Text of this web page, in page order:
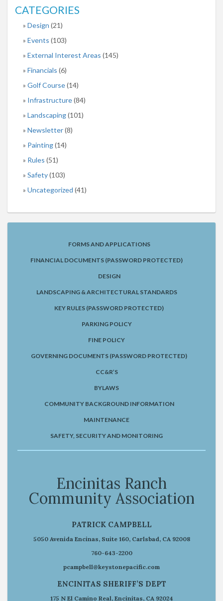
CATEGORIES
Design (21)
Events (103)
External Interest Areas (145)
Financials (6)
Golf Course(14)
Infrastructure(84)
Landscaping(101)
Newsletter(8)
Painting(14)
Rules (51)
Safety(103)
Uncategorized (41)
FORMS AND APPLICATIONS
FINANCIAL DOCUMENTS (PASSWORD PROTECTED)
DESIGN
LANDSCAPING & ARCHITECTURAL STANDARDS
KEY RULES (PASSWORD PROTECTED)
PARKING POLICY
FINE POLICY
GOVERNING DOCUMENTS (PASSWORD PROTECTED)
CC&R’S
BYLAWS
COMMUNITY BACKGROUND INFORMATION
MAINTENANCE
SAFETY, SECURITY AND MONITORING
Encinitas Ranch
Community Association
PATRICK CAMPBELL
5050 Avenida Encinas, Suite 160, Carlsbad, CA 92008
760-643-2200
pcampbell@keystonepacific.com
ENCINITAS SHERIFF’S DEPT
175 N El Camino Real, Encinitas, CA 92024